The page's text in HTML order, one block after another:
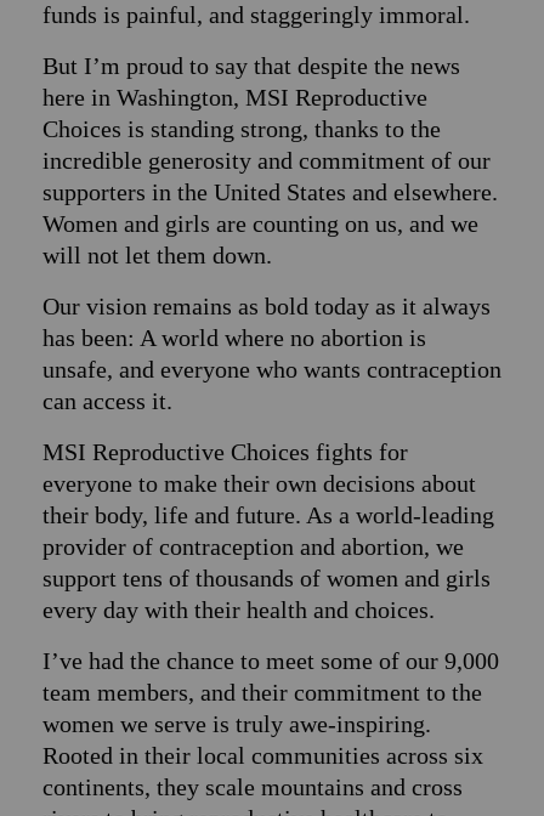
funds is painful, and staggeringly immoral.
But I’m proud to say that despite the news
here in Washington, MSI Reproductive
Choices is standing strong, thanks to the
incredible generosity and commitment of our
supporters in the United States and elsewhere.
Women and girls are counting on us, and we
will not let them down.
Our vision remains as bold today as it always
has been: A world where no abortion is
unsafe, and everyone who wants contraception
can access it.
MSI Reproductive Choices fights for
everyone to make their own decisions about
their body, life and future. As a world-leading
provider of contraception and abortion, we
support tens of thousands of women and girls
every day with their health and choices.
I’ve had the chance to meet some of our 9,000
team members, and their commitment to the
women we serve is truly awe-inspiring.
Rooted in their local communities across six
continents, they scale mountains and cross